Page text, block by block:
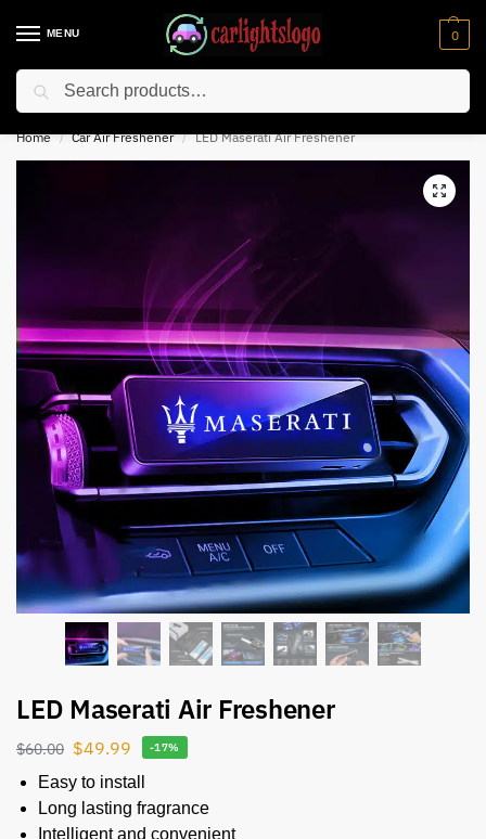
MENU 0
⚡ 10% off for new customer with code “NC10”
Home / Car Air Freshener / LED Maserati Air Freshener
LED Maserati Air Freshener
$60.00 $49.99 -17%
Easy to install
Long lasting fragrance
Intelligent and convenient